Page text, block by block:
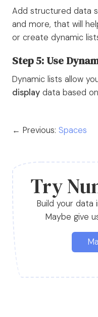
Add structured data
and more, that will
or create dynamic
Step 5: Use
Dynamic lists allow
display data based
← Previous: Spaces
Try
Build your data
Maybe give